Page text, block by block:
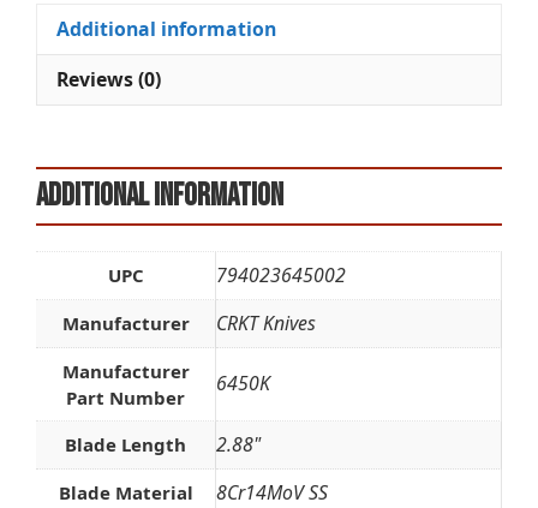
:
Additional information
Reviews (0)
Additional information
UPC 794023645002
Manufacturer CRKT Knives
Manufacturer
Part Number
6450K
Blade Length 2.88"
Blade Material 8Cr14MoV SS